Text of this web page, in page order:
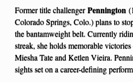
Former title challengerPennington
Colorado Springs, Colo.) plans to
the bantamweight belt. Currently
streak, she holds memorable
Miesha Tate and Ketlen Vieira.
sights set on a career-defining